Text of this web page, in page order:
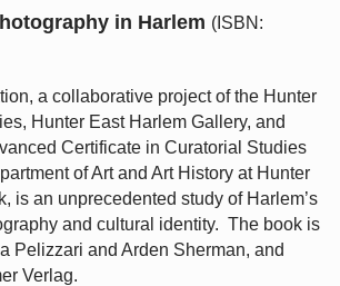
in Harlem (ISBN:
a collaborative project of the Hunter
Hunter East Harlem Gallery, and
Certificate in Curatorial Studies
of Art and Art History at Hunter
is an unprecedented study of Harlem’s
and cultural identity. The book is
Pelizzari and Arden Sherman, and
Verlag.